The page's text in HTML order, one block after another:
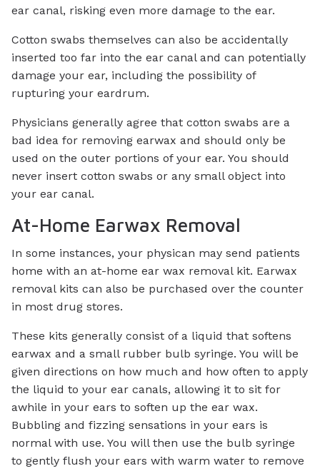
ear canal, risking even more damage to the ear.
Cotton swabs themselves can also be accidentally
inserted too far into the ear canal and can potentially
damage your ear, including the possibility of
rupturing your eardrum.
Physicians generally agree that cotton swabs are a
bad idea for removing earwax and should only be
used on the outer portions of your ear. You should
never insert cotton swabs or any small object into
your ear canal.
At-Home Earwax Removal
In some instances, your physican may send patients
home with an at-home ear wax removal kit. Earwax
removal kits can also be purchased over the counter
in most drug stores.
These kits generally consist of a liquid that softens
earwax and a small rubber bulb syringe. You will be
given directions on how much and how often to apply
the liquid to your ear canals, allowing it to sit for
awhile in your ears to soften up the ear wax.
Bubbling and fizzing sensations in your ears is
normal with use. You will then use the bulb syringe
to gently flush your ears with warm water to remove